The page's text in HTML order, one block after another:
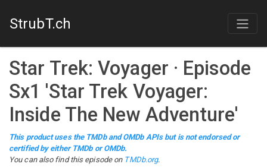
StrubT.ch
Star Trek: Voyager · Episode
Sx1 'Star Trek Voyager:
Inside The New Adventure'
This product uses the TMDb and OMDb APIs but is not endorsed or
certified by either TMDb or OMDb.
You can also find this episode on TMDb.org.